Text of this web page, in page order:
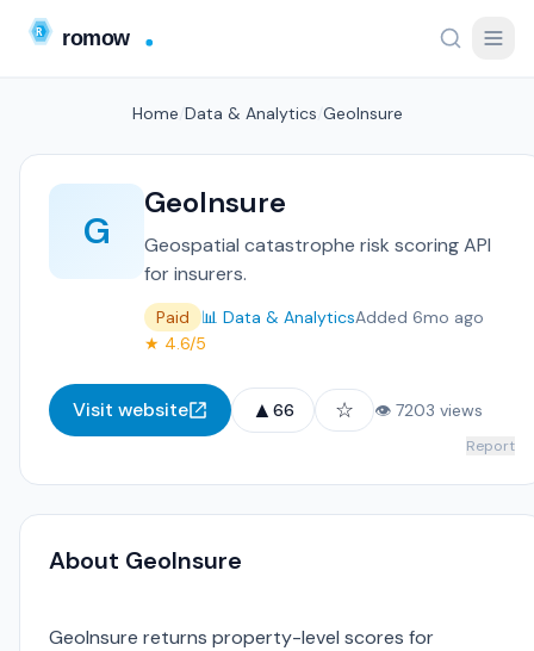
Home Data & Analytics GeoInsure
G
GeoInsure
Geospatial catastrophe risk scoring API
for insurers.
Paid 📊 Data & AnalyticsAdded 6mo ago
★ 4.6/5
Visit website ▲ 66 ☆ 👁 7203 views
Report
About GeoInsure
GeoInsure returns property-level scores for